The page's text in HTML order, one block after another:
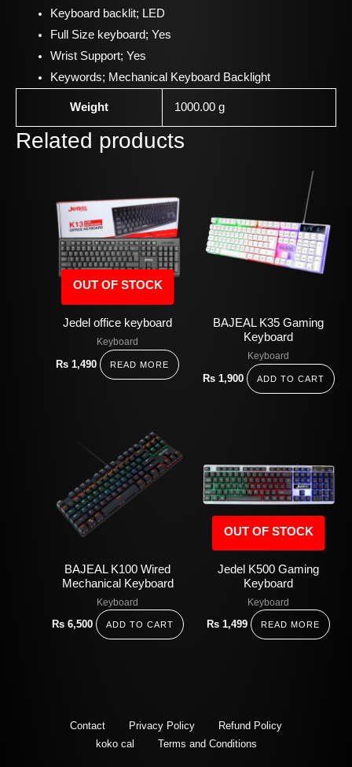
Keyboard backlit; LED
Full Size keyboard; Yes
Wrist Support; Yes
Keywords; Mechanical Keyboard Backlight
Weight 1000.00 g
Related products
OUT OF STOCK
Jedel office keyboard
Keyboard
Rs1,490 READ MORE
BAJEAL K35 Gaming
Keyboard
Keyboard
Rs 1,900 ADD TO CART
BAJEAL K100 Wired
Mechanical Keyboard
Keyboard
Rs 6,500 ADD TO CART
OUT OF STOCK
Jedel K500 Gaming
Keyboard
Keyboard
Rs1,499 READ MORE
Contact Privacy Policy
Refund Policy
koko cal
Terms and Conditions